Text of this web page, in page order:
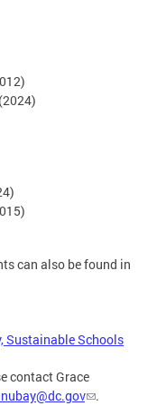
(2024)
can also be found in
Sustainable Schools
contact Grace
.